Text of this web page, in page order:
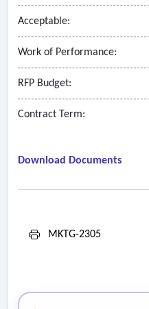
Acceptable:
Work of Performance:
RFP Budget:
Contract Term:
Download Documents
MKTG-2305